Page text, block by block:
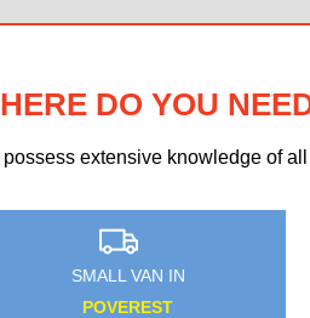
DO YOU
possess extensive knowledge of
SMALL VAN IN
NEW CHARLTON